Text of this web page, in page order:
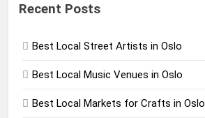
Recent Posts
Best Local Street Artists in Oslo
Best Local Music Venues in Oslo
Best Local Markets for Crafts in Oslo